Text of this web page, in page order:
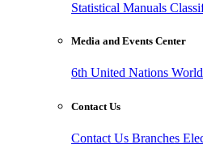
Statistical Manuals
Media and Events Center
6th United Nations
Contact Us
Contact Us Branches